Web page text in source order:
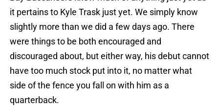
it pertains to Kyle Trask just yet. We simply know
slightly more than we did a few days ago. There
were things to be both encouraged and
discouraged about, but either way, his debut cannot
have too much stock put into it, no matter what
side of the fence you fall on with him as a
quarterback.